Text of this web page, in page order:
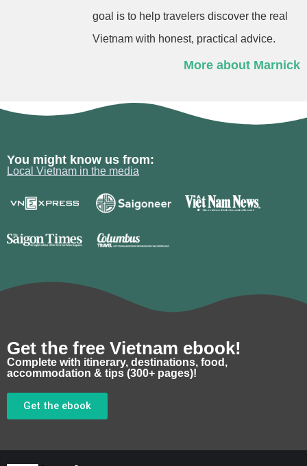
goal is to help travelers discover the real
Vietnam with honest, practical advice.
More about Marnick
You might know us from:
Local Vietnam in the media
Get the free Vietnam ebook!
Complete with itinerary, destinations, food,
accommodation & tips (300+ pages)!
Get the ebook